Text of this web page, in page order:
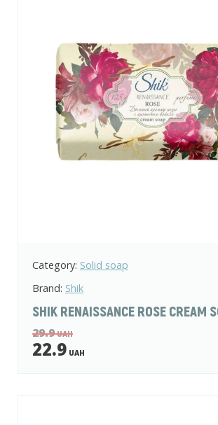
Category: Solid soap
Brand: Shik
SHIK RENAISSANCE ROSE CREAM
29.9UAH
22.9 UAH